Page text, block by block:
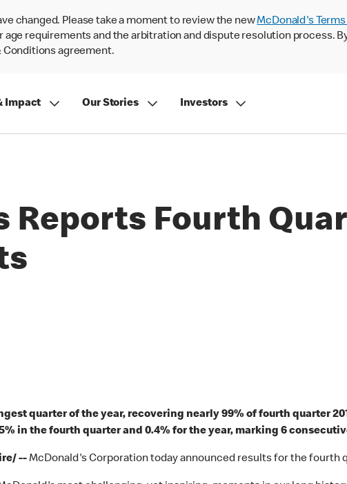
changed. Please take a moment to review the newMcDonald's
age requirements and the arbitration and dispute resolution process.
Conditions agreement.
Impact Our Stories Investors
Reports Fourth
quarter of the year, recovering nearly 99% of fourth quarter
in the fourth quarter and 0.4% for the year, marking 6
--McDonald's Corporation today announced results for the fourth